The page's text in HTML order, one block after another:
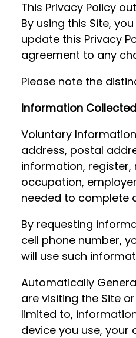
This Privacy Policy
By using this Site,
update this Privacy
agreement to any
Please note the
Information
Voluntary
address, postal
information,
occupation,
needed to complete
By requesting
cell phone number,
will use such
Automatically
are visiting the Site
limited to,
device you use, your